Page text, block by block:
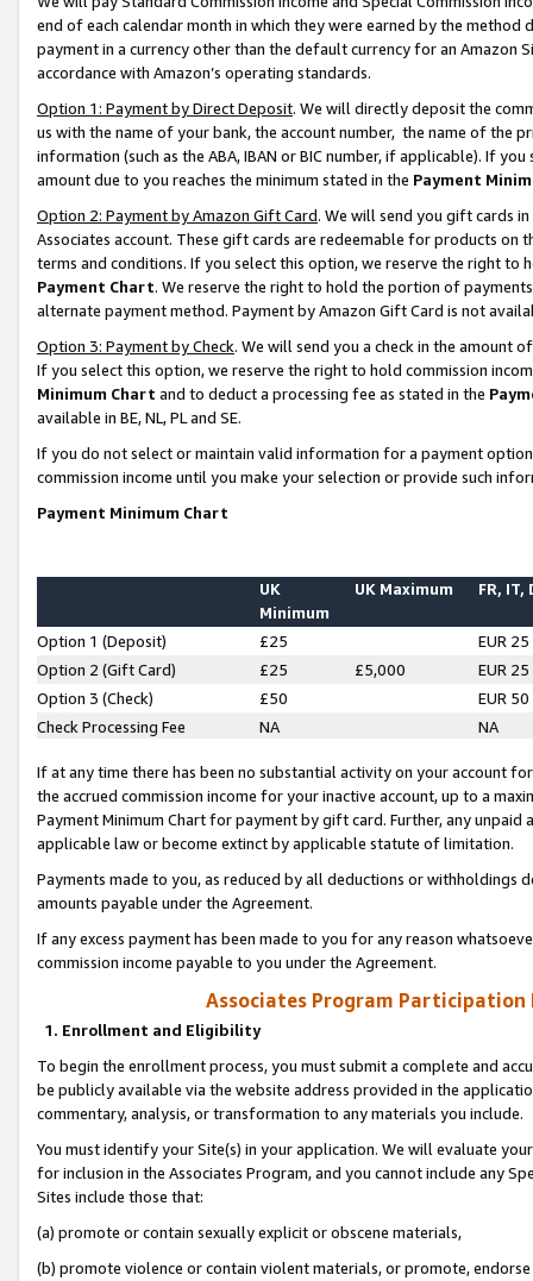
end of each calendar month in which they were earned by the
payment in a currency other than the default currency for an Amazon
accordance with Amazon’s operating standards.
Option 1: Payment by Direct Deposit. We will directly deposit the
us with the name of your bank, the account number, the name of the
information (such as the ABA, IBAN or BIC number, if applicable). If
amount due to you reaches the minimum stated in the Payment
Option 2: Payment by Amazon Gift Card. We will send you gift cards
Associates account. These gift cards are redeemable for products on
terms and conditions. If you select this option, we reserve the right to
Payment Chart. We reserve the right to hold the portion of
alternate payment method. Payment by Amazon Gift Card is not
Option 3: Payment by Check. We will send you a check in the amount
If you select this option, we reserve the right to hold commission
Minimum Chart and to deduct a processing fee as stated in the
available in BE, NL, PL and SE.
If you do not select or maintain valid information for a payment
commission income until you make your selection or provide such
Payment Minimum Chart
UK
Minimum
UK Maximum FR, IT,
Option 1 (Deposit) £25
EUR 25
Option 2 (Gift Card)
£25 £5,000
EUR 25
Option 3 (Check)
£50
EUR 50
Check Processing Fee
NA NA
If at any time there has been no substantial activity on your account
the accrued commission income for your inactive account, up to a
Payment Minimum Chart for payment by gift card. Further, any
applicable law or become extinct by applicable statute of limitation.
Payments made to you, as reduced by all deductions or
amounts payable under the Agreement.
If any excess payment has been made to you for any reason
commission income payable to you under the Agreement.
Associates Program Participation
1. Enrollment and Eligibility
To begin the enrollment process, you must submit a complete and
be publicly available via the website address provided in the
commentary, analysis, or transformation to any materials you include.
You must identify your Site(s) in your application. We will evaluate
for inclusion in the Associates Program, and you cannot include any
Sites include those that:
(a) promote or contain sexually explicit or obscene materials,
(b) promote violence or contain violent materials, or promote,